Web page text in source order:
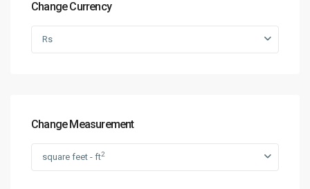
Change Currency
Rs
Change Measurement
square feet - ft2